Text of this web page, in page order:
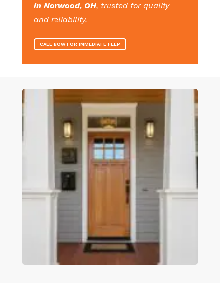
in Norwood, OH, trusted for quality
and reliability.
CALL NOW FOR IMMEDIATE HELP